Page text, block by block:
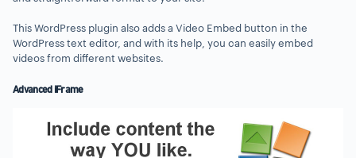
This WordPress plugin also adds a Video Embed button in the
WordPress text editor, and with its help, you can easily embed
videos from different websites.
Advanced iFrame